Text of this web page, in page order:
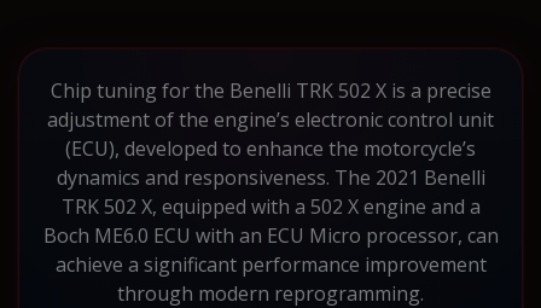
Chip tuning for the Benelli TRK 502 X is a precise
adjustment of the engine’s electronic control unit
(ECU), developed to enhance the motorcycle’s
dynamics and responsiveness. The 2021 Benelli
TRK 502 X, equipped with a 502 X engine and a
Boch ME6.0 ECU with an ECU Micro processor, can
achieve a significant performance improvement
through modern reprogramming.